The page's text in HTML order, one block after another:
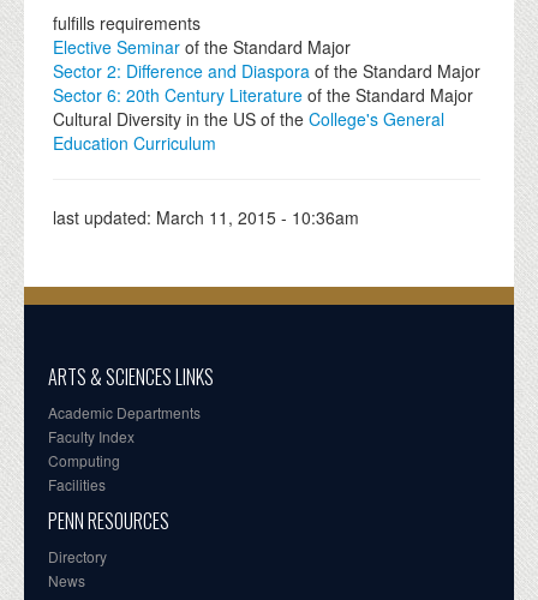
fulfills requirements
Elective Seminar of the Standard Major
Sector 2: Difference and Diaspora of the Standard Major
Sector 6: 20th Century Literature of the Standard Major
Cultural Diversity in the US of the College's General
Education Curriculum
last updated: March 11, 2015 - 10:36am
ARTS & SCIENCES LINKS
Academic Departments
Faculty Index
Computing
Facilities
PENN RESOURCES
Directory
News